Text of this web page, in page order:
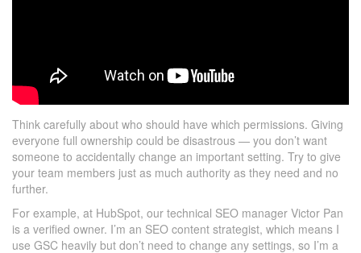
Think carefully about who should have which permissions. Giving
everyone full ownership could be disastrous — you don’t want
someone to accidentally change an important setting. Try to give
your team members just as much authority as they need and no
further.
For example, at HubSpot, our technical SEO manager Victor Pan
is a verified owner. I’m an SEO content strategist, which means I
use GSC heavily but don’t need to change any settings, so I’m a